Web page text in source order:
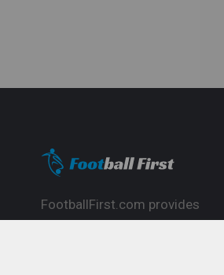
FootballFirst.com provides